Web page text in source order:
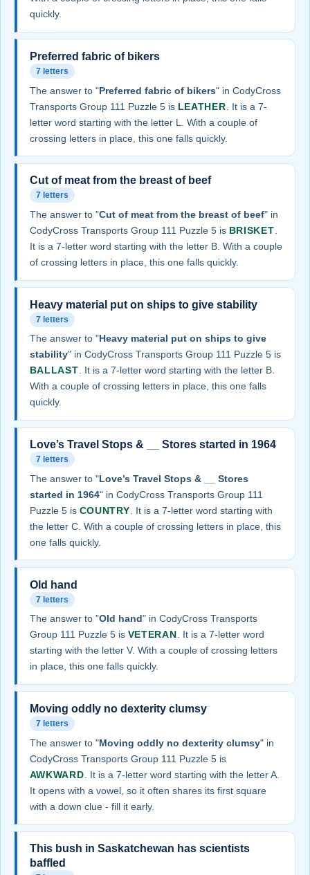
quickly.
Preferred fabric of bikers
7 letters
The answer to "Preferred fabric of bikers" in CodyCross
Transports Group 111 Puzzle 5 is LEATHER . It is a 7-
letter word starting with the letter L. With a couple of
crossing letters in place, this one falls quickly.
Cut of meat from the breast of beef
7 letters
The answer to "Cut of meat from the breast of beef" in
CodyCross Transports Group 111 Puzzle 5 is BRISKET
It is a 7-letter word starting with the letter B. With a couple
of crossing letters in place, this one falls quickly.
Heavy material put on ships to give stability
7 letters
The answer to "Heavy material put on ships to give
stability" in CodyCross Transports Group 111 Puzzle 5 is
BALLAST. It is a 7-letter word starting with the letter B.
With a couple of crossing letters in place, this one falls
quickly.
Love’s Travel Stops & __ Stores started in 1964
7 letters
The answer to "Love’s Travel Stops & __ Stores
started in 1964" in CodyCross Transports Group 111
Puzzle 5 is COUNTRY . It is a 7-letter word starting with
the letter C. With a couple of crossing letters in place, this
one falls quickly.
Old hand
7 letters
The answer to "Old hand" in CodyCross Transports
Group 111 Puzzle 5 is VETERAN . It is a 7-letter word
starting with the letter V. With a couple of crossing letters
in place, this one falls quickly.
Moving oddly no dexterity clumsy
7 letters
The answer to "Moving oddly no dexterity clumsy" in
CodyCross Transports Group 111 Puzzle 5 is
AWKWARD . It is a 7-letter word starting with the letter A.
It opens with a vowel, so it often shares its first square
with a down clue - fill it early.
This bush in Saskatchewan has scientists
baffled